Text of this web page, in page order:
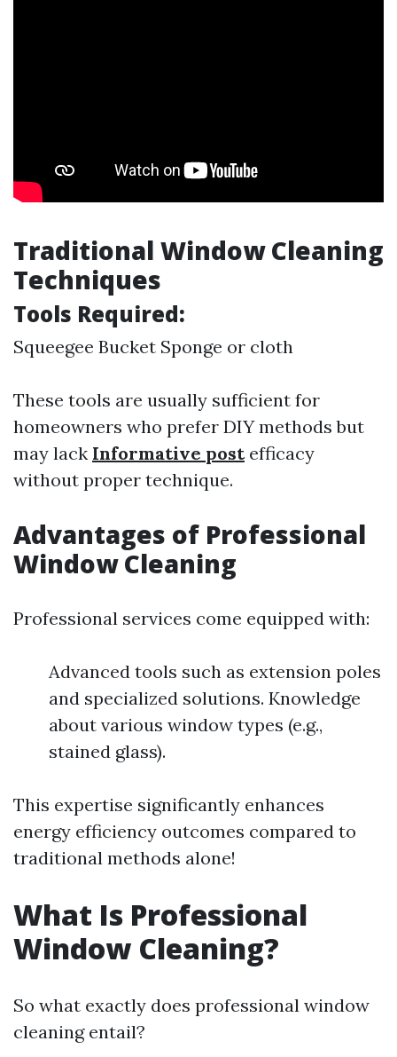
Traditional Window Cleaning
Techniques
Tools Required:
Squeegee Bucket Sponge or cloth
These tools are usually sufficient for
homeowners who prefer DIY methods but
may lack Informative postefficacy
without proper technique.
Advantages of Professional
Window Cleaning
Professional services come equipped with:
Advanced tools such as extension poles
and specialized solutions. Knowledge
about various window types (e.g.,
stained glass).
This expertise significantly enhances
energy efficiency outcomes compared to
traditional methods alone!
What Is Professional
Window Cleaning?
So what exactly does professional window
cleaning entail?